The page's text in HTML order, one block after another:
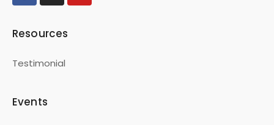
Resources
Testimonial
Events